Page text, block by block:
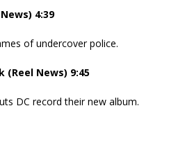
4:39
of undercover police.
(Reel News) 9:45
DC record their new album.